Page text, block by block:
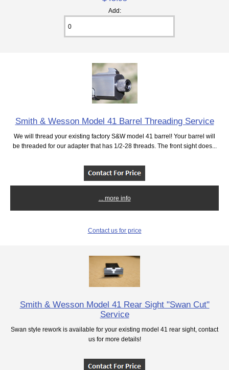
Add:
Smith & Wesson Model 41 Barrel Threading Service
We will thread your existing factory S&W model 41 barrel! Your barrel will
be threaded for our adapter that has 1/2-28 threads. The front sight does...
... more info
Contact us for price
Smith & Wesson Model 41 Rear Sight "Swan Cut"
Service
Swan style rework is available for your existing model 41 rear sight, contact
us for more details!